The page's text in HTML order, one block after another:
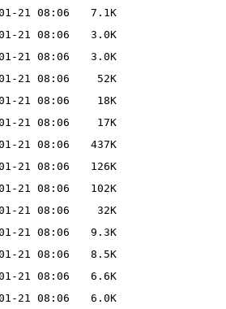
21 08:06
7.1K
21 08:06
3.0K
21 08:06
3.0K
21 08:06
52K
21 08:06
18K
21 08:06
17K
21 08:06
437K
21 08:06
126K
21 08:06
102K
21 08:06
32K
21 08:06
9.3K
21 08:06
8.5K
21 08:06
6.6K
21 08:06
6.0K